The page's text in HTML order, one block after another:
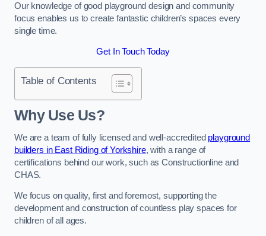
Our knowledge of good playground design and community
focus enables us to create fantastic children’s spaces every
single time.
Get In Touch Today
Table of Contents
Why Use Us?
We are a team of fully licensed and well-accredited playground
builders in East Riding of Yorkshire, with a range of
certifications behind our work, such as Constructionline and
CHAS.
We focus on quality, first and foremost, supporting the
development and construction of countless play spaces for
children of all ages.